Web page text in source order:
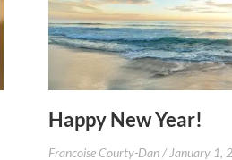
Happy New Year!
Francoise Courty-Dan January 1,